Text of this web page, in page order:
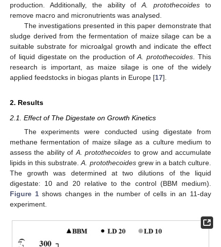
production. Additionally, the ability ofA. protothecoides to
remove macro and micronutrients was analysed.
The investigations presented in this paper demonstrate that
sludge derived from the fermentation of maize silage can be a
suitable substrate for microalgal growth and indicate the effect
of liquid digestate on the production ofA. protothecoides . This
research is important, as maize silage is one of the widely
applied feedstocks in biogas plants in Europe [17].
2. Results
2.1. Effect of The Digestate on Growth Kinetics
The experiments were conducted using digestate from
methane fermentation of maize silage as a culture medium to
assess the ability of A. protothecoides to grow and accumulate
lipids in this substrate.A. protothecoidesgrew in a batch culture.
The growth was determined at two dilutions of the liquid
digestate: 10 and 20 relative to the control (BBM medium).
Figure 1shows changes in the number of cells in an 11-day
experiment.